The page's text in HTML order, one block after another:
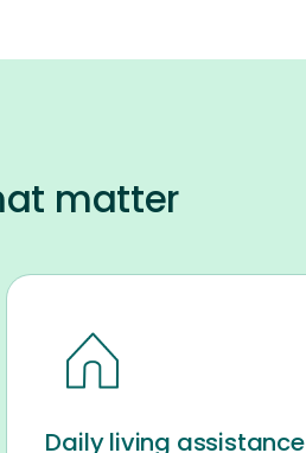
matter
Daily living assistance